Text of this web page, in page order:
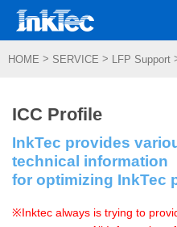
HOME > SERVICE > LFP Support
ICC Profile
InkTec provides
technical information
for optimizing InkTec
※Inktec always is trying to